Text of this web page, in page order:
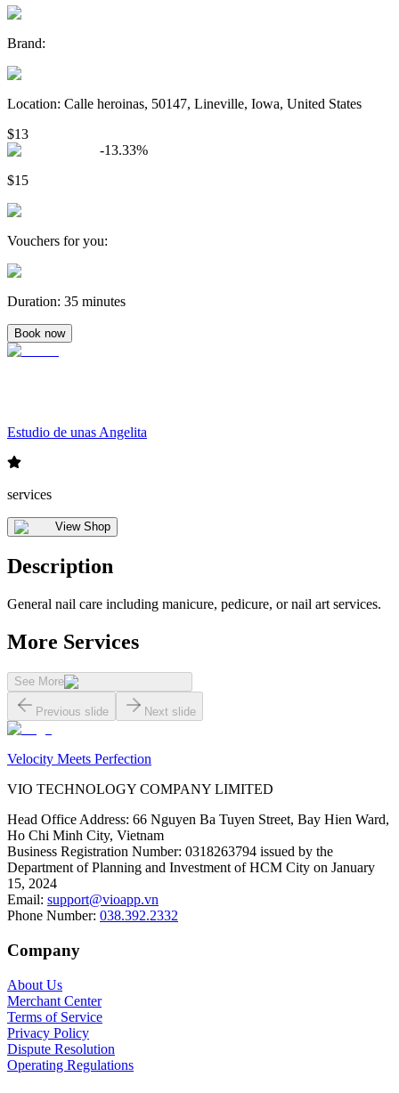
Brand:
Location: Calle heroinas, 50147, Lineville, Iowa, United States
$13
-13.33%
$15
Vouchers for you:
Duration: 35 minutes
Book now
Estudio de unas Angelita
services
View Shop
Description
General nail care including manicure, pedicure, or nail art services.
More Services
See More
Previous slide Next slide
Velocity Meets Perfection
VIO TECHNOLOGY COMPANY LIMITED
Head Office Address: 66 Nguyen Ba Tuyen Street, Bay Hien Ward,
Ho Chi Minh City, Vietnam
Business Registration Number: 0318263794 issued by the
Department of Planning and Investment of HCM City on January
15, 2024
Email: support@vioapp.vn
Phone Number: 038.392.2332
Company
About Us
Merchant Center
Terms of Service
Privacy Policy
Dispute Resolution
Operating Regulations